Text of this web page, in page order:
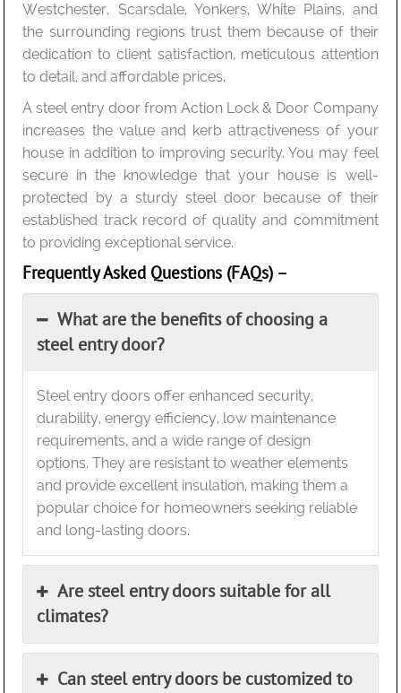
Westchester, Scarsdale, Yonkers, White Plains, and
the surrounding regions trust them because of their
dedication to client satisfaction, meticulous attention
to detail, and affordable prices.
A steel entry door from Action Lock & Door Company
increases the value and kerb attractiveness of your
house in addition to improving security. You may feel
secure in the knowledge that your house is well-
protected by a sturdy steel door because of their
established track record of quality and commitment
to providing exceptional service.
Frequently Asked Questions (FAQs) –
What are the benefits of choosing a
steel entry door?
Steel entry doors offer enhanced security,
durability, energy efficiency, low maintenance
requirements, and a wide range of design
options. They are resistant to weather elements
and provide excellent insulation, making them a
popular choice for homeowners seeking reliable
and long-lasting doors.
Are steel entry doors suitable for all
climates?
Can steel entry doors be customized to